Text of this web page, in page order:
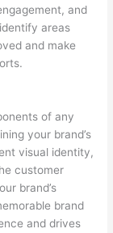
and
areas
and make
of any
your brand’s
visual identity,
customer
brand’s
brand
and drives